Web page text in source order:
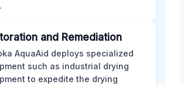
and Remediation
AquaAid deploys specialized
such as industrial drying
to expedite the drying